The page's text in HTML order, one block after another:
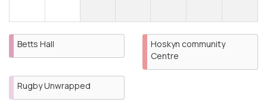
Betts Hall
Hoskyn community
Centre
Rugby Unwrapped